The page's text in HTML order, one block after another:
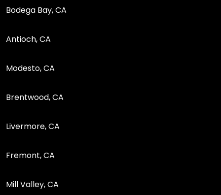
Bodega Bay, CA
Antioch, CA
Modesto, CA
Brentwood, CA
Livermore, CA
Fremont, CA
Mill Valley, CA